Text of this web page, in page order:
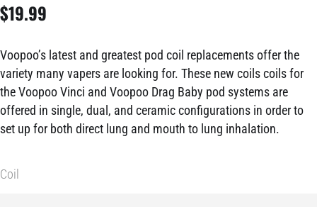
$19.99
Voopoo’s latest and greatest pod coil replacements offer the
variety many vapers are looking for. These new coils coils for
the Voopoo Vinci and Voopoo Drag Baby pod systems are
offered in single, dual, and ceramic configurations in order to
set up for both direct lung and mouth to lung inhalation.
Coil